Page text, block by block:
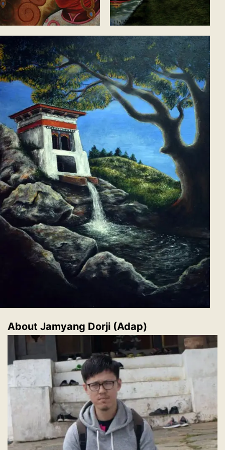
About Jamyang Dorji (Adap)